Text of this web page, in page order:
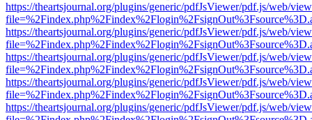
https://theartsjournal.org/plugins/generic/pdfJsViewer/pdf.js/web/
https://theartsjournal.org/plugins/generic/pdfJsViewer/pdf.js/web/
https://theartsjournal.org/plugins/generic/pdfJsViewer/pdf.js/web/
https://theartsjournal.org/plugins/generic/pdfJsViewer/pdf.js/web/
https://theartsjournal.org/plugins/generic/pdfJsViewer/pdf.js/web/